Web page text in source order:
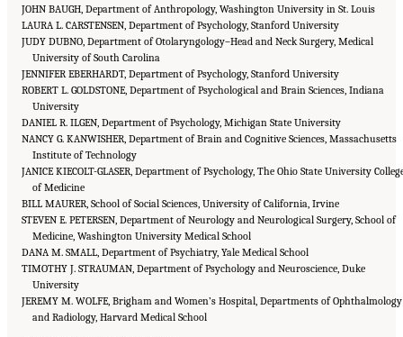
JOHN BAUGH, Department of Anthropology, Washington University in St. Louis
LAURA L. CARSTENSEN, Department of Psychology, Stanford University
JUDY DUBNO, Department of Otolaryngology–Head and Neck Surgery, Medical
University of South Carolina
JENNIFER EBERHARDT, Department of Psychology, Stanford University
ROBERT L. GOLDSTONE, Department of Psychological and Brain Sciences, Indiana
University
DANIEL R. ILGEN, Department of Psychology, Michigan State University
NANCY G. KANWISHER, Department of Brain and Cognitive Sciences, Massachusetts
Institute of Technology
JANICE KIECOLT-GLASER, Department of Psychology, The Ohio State University
of Medicine
BILL MAURER, School of Social Sciences, University of California, Irvine
STEVEN E. PETERSEN, Department of Neurology and Neurological Surgery, School of
Medicine, Washington University Medical School
DANA M. SMALL, Department of Psychiatry, Yale Medical School
TIMOTHY J. STRAUMAN, Department of Psychology and Neuroscience, Duke
University
JEREMY M. WOLFE, Brigham and Women’s Hospital, Departments of Ophthalmology
and Radiology, Harvard Medical School